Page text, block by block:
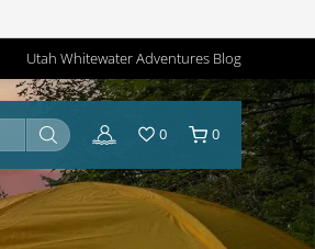
Utah Whitewater Adventures Blog
0 0